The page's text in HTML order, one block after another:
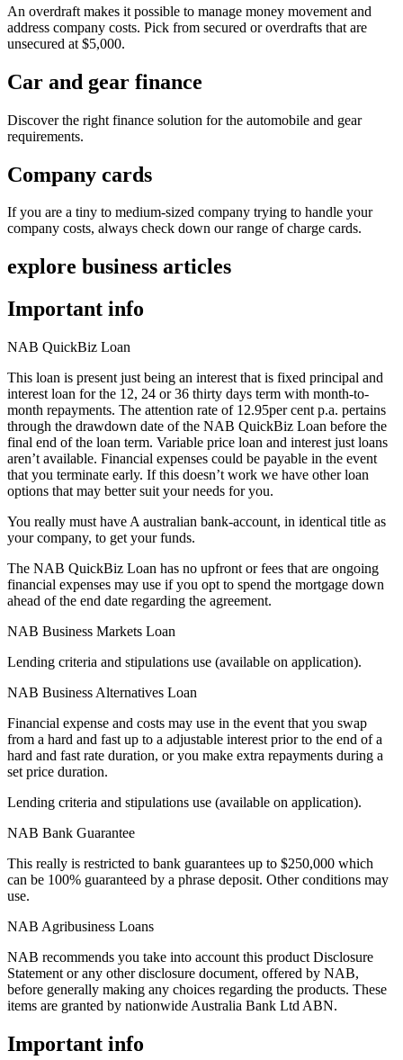
An overdraft makes it possible to manage money movement and
address company costs. Pick from secured or overdrafts that are
unsecured at $5,000.
Car and gear finance
Discover the right finance solution for the automobile and gear
requirements.
Company cards
If you are a tiny to medium-sized company trying to handle your
company costs, always check down our range of charge cards.
explore business articles
Important info
NAB QuickBiz Loan
This loan is present just being an interest that is fixed principal and
interest loan for the 12, 24 or 36 thirty days term with month-to-
month repayments. The attention rate of 12.95per cent p.a. pertains
through the drawdown date of the NAB QuickBiz Loan before the
final end of the loan term. Variable price loan and interest just loans
aren’t available. Financial expenses could be payable in the event
that you terminate early. If this doesn’t work we have other loan
options that may better suit your needs for you.
You really must have A australian bank-account, in identical title as
your company, to get your funds.
The NAB QuickBiz Loan has no upfront or fees that are ongoing
financial expenses may use if you opt to spend the mortgage down
ahead of the end date regarding the agreement.
NAB Business Markets Loan
Lending criteria and stipulations use (available on application).
NAB Business Alternatives Loan
Financial expense and costs may use in the event that you swap
from a hard and fast up to a adjustable interest prior to the end of a
hard and fast rate duration, or you make extra repayments during a
set price duration.
Lending criteria and stipulations use (available on application).
NAB Bank Guarantee
This really is restricted to bank guarantees up to $250,000 which
can be 100% guaranteed by a phrase deposit. Other conditions may
use.
NAB Agribusiness Loans
NAB recommends you take into account this product Disclosure
Statement or any other disclosure document, offered by NAB,
before generally making any choices regarding the products. These
items are granted by nationwide Australia Bank Ltd ABN.
Important info